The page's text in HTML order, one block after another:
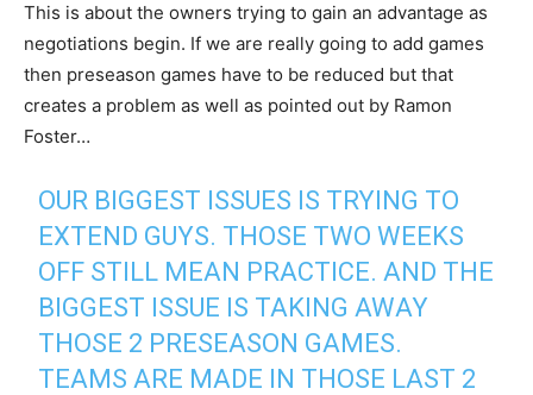
This is about the owners trying to gain an advantage as
negotiations begin. If we are really going to add games
then preseason games have to be reduced but that
creates a problem as well as pointed out by Ramon
Foster…
OUR BIGGEST ISSUES IS TRYING TO
EXTEND GUYS. THOSE TWO WEEKS
OFF STILL MEAN PRACTICE. AND THE
BIGGEST ISSUE IS TAKING AWAY
THOSE 2 PRESEASON GAMES.
TEAMS ARE MADE IN THOSE LAST 2